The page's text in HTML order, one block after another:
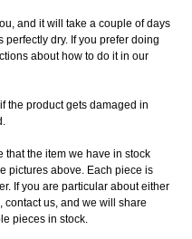
and it will take a couple of days
dry. If you prefer doing
about how to do it in our
the product gets damaged in
the item we have in stock
pictures above. Each piece is
If you are particular about either
contact us, and we will share
pieces in stock.